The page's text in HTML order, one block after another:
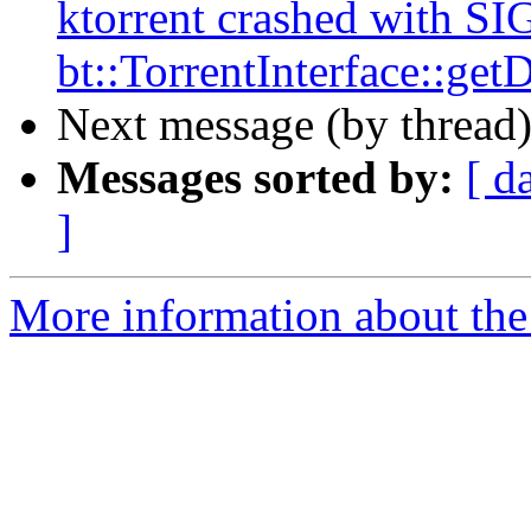
ktorrent crashed with
Next message (by
Messages sorted by: [
]
More information about